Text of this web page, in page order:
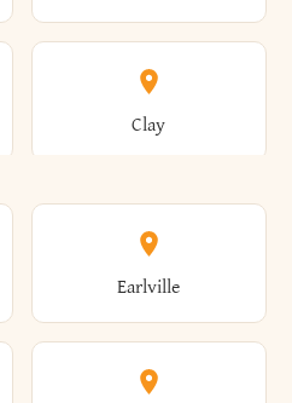
Angola
Brookhaven
Brookville
Brownville
Clay
Clayville
Earlville